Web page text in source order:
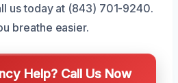
us today at (843) 701-9240.
breathe easier.
Help? Call Us Now